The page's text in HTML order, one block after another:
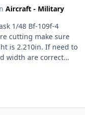
Aircraft - Military
4
cutting make sure
is 2.210in. If need to
width are correct